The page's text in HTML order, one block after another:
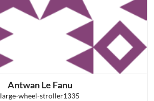
Antwan Le Fanu
large-wheel-stroller1335